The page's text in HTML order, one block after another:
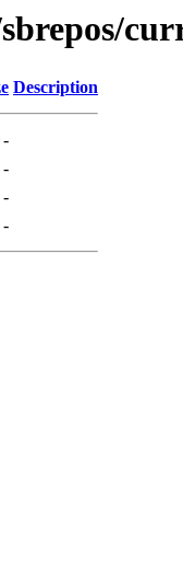
Description
-
-
-
-